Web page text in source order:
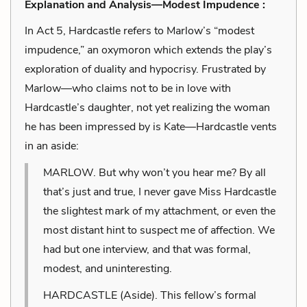
Explanation and Analysis—Modest Impudence :
In Act 5, Hardcastle refers to Marlow’s “modest
impudence,” an oxymoron which extends the play’s
exploration of duality and hypocrisy. Frustrated by
Marlow—who claims not to be in love with
Hardcastle’s daughter, not yet realizing the woman
he has been impressed by is Kate—Hardcastle vents
in an aside:
MARLOW. But why won’t you hear me? By all
that’s just and true, I never gave Miss Hardcastle
the slightest mark of my attachment, or even the
most distant hint to suspect me of affection. We
had but one interview, and that was formal,
modest, and uninteresting.
HARDCASTLE (Aside). This fellow’s formal